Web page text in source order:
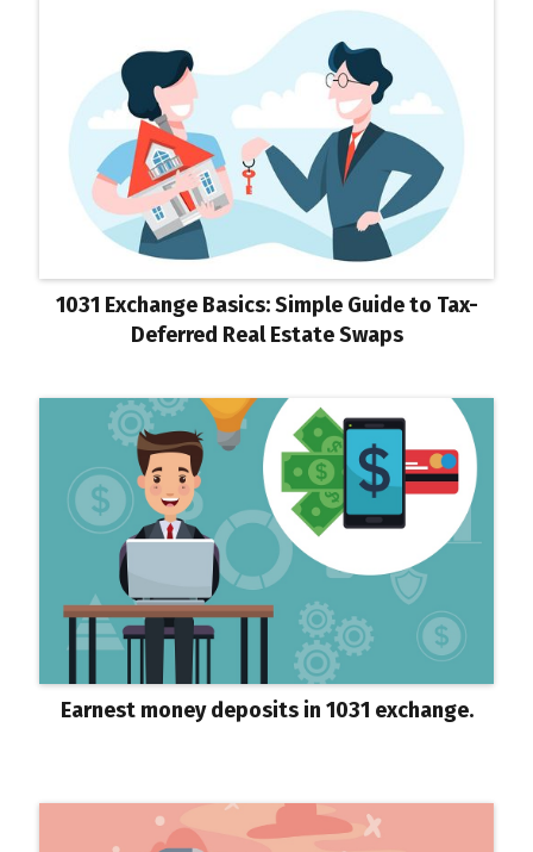
1031 Exchange Basics: Simple Guide to Tax-
Deferred Real Estate Swaps
Earnest money deposits in 1031 exchange.